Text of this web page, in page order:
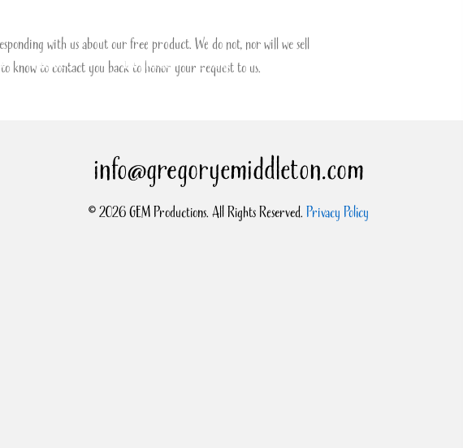
Videos Donate Blog Contact
with us about our free product. We do not, nor will we sell
know to contact you back to honor your request to us.
info@gregoryemiddleton.com
© 2026 GEM Productions. All Rights Reserved.Privacy Policy